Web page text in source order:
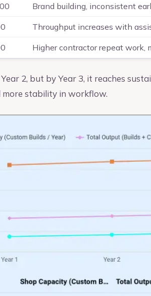
Brand building, inconsistent
Throughput increases with
Higher contractor repeat work,
2, but by Year 3, it reaches
stability in workflow.